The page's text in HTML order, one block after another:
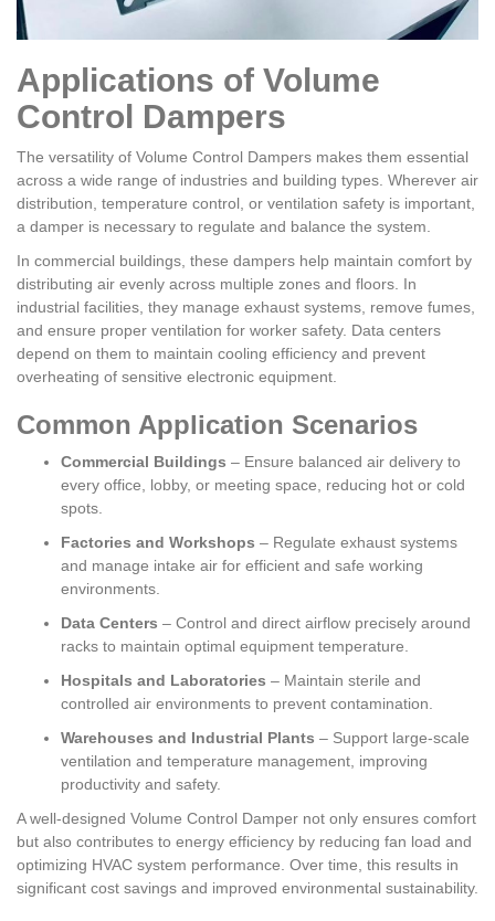
Applications of Volume
Control Dampers
The versatility of Volume Control Dampers makes them essential
across a wide range of industries and building types. Wherever air
distribution, temperature control, or ventilation safety is important,
a damper is necessary to regulate and balance the system.
In commercial buildings, these dampers help maintain comfort by
distributing air evenly across multiple zones and floors. In
industrial facilities, they manage exhaust systems, remove fumes,
and ensure proper ventilation for worker safety. Data centers
depend on them to maintain cooling efficiency and prevent
overheating of sensitive electronic equipment.
Common Application Scenarios
Commercial Buildings – Ensure balanced air delivery to
every office, lobby, or meeting space, reducing hot or cold
spots.
Factories and Workshops – Regulate exhaust systems
and manage intake air for efficient and safe working
environments.
Data Centers – Control and direct airflow precisely around
racks to maintain optimal equipment temperature.
Hospitals and Laboratories – Maintain sterile and
controlled air environments to prevent contamination.
Warehouses and Industrial Plants – Support large-scale
ventilation and temperature management, improving
productivity and safety.
A well-designed Volume Control Damper not only ensures comfort
but also contributes to energy efficiency by reducing fan load and
optimizing HVAC system performance. Over time, this results in
significant cost savings and improved environmental sustainability.